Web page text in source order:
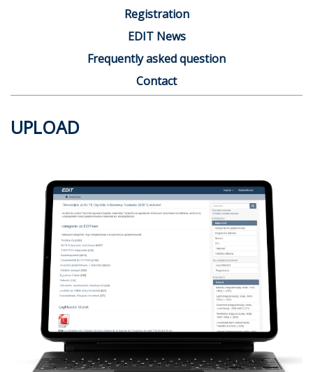
Registration
EDIT News
Frequently asked question
Contact
UPLOAD